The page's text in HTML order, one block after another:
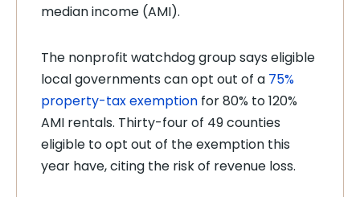
median income (AMI).
The nonprofit watchdog group says eligible
local governments can opt out of a 75%
property-tax exemption for 80% to 120%
AMI rentals. Thirty-four of 49 counties
eligible to opt out of the exemption this
year have, citing the risk of revenue loss.